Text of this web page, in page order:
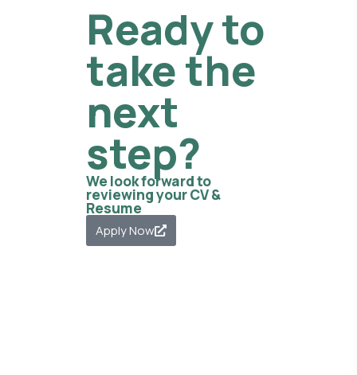
Ready to
take the
next
step?
We look forward to
reviewing your CV &
Resume
Apply Now